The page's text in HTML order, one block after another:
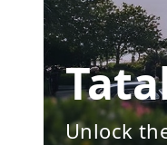
Unlock